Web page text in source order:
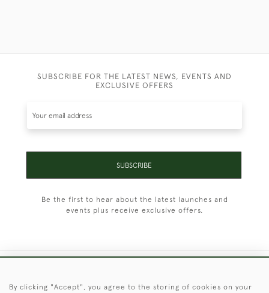
SUBSCRIBE FOR THE LATEST NEWS, EVENTS AND
EXCLUSIVE OFFERS
SUBSCRIBE
Be the first to hear about the latest launches and
events plus receive exclusive offers.
By clicking "Accept", you agree to the storing of cookies on your